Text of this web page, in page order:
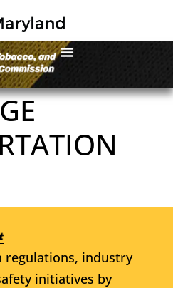
regulations, industry
initiatives by